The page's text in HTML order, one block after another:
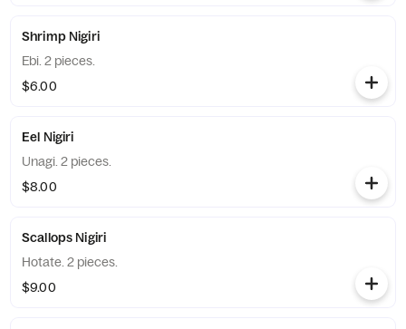
Shrimp Nigiri
Ebi. 2 pieces.
$6.00
Eel Nigiri
Unagi. 2 pieces.
$8.00
Scallops Nigiri
Hotate. 2 pieces.
$9.00